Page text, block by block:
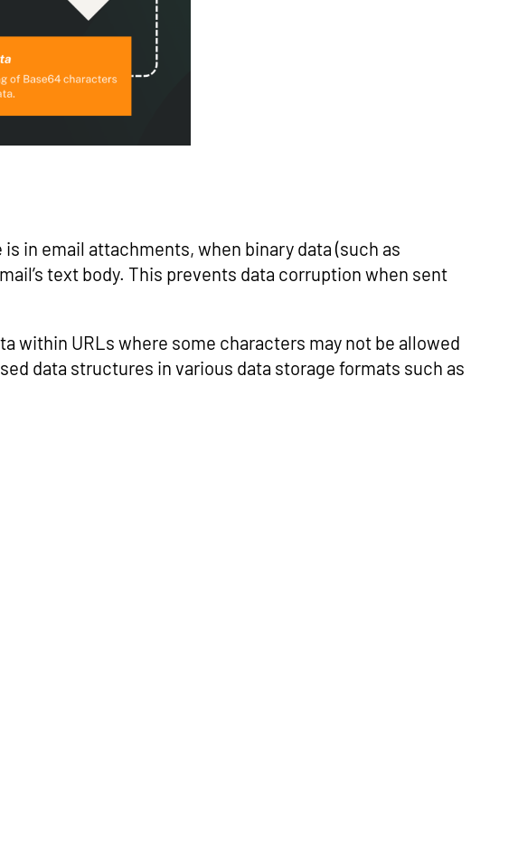
in email attachments, when binary data (such as
text body. This prevents data corruption when sent
within URLs where some characters may not be allowed
data structures in various data storage formats such as